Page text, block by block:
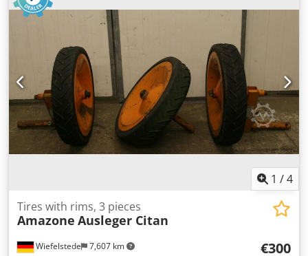
1 /4
Wiefelstede 7,607 km
Tires with rims, 3 pieces
Amazone Ausleger Citan
€300